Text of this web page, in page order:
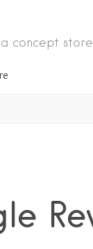
concept store